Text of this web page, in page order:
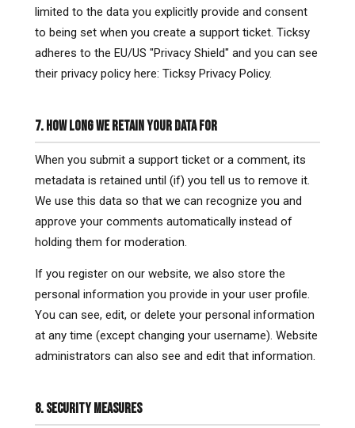
limited to the data you explicitly provide and consent
to being set when you create a support ticket. Ticksy
adheres to the EU/US "Privacy Shield" and you can see
their privacy policy here: Ticksy Privacy Policy.
7. HOW LONG WE RETAIN YOUR DATA FOR
When you submit a support ticket or a comment, its
metadata is retained until (if) you tell us to remove it.
We use this data so that we can recognize you and
approve your comments automatically instead of
holding them for moderation.
If you register on our website, we also store the
personal information you provide in your user profile.
You can see, edit, or delete your personal information
at any time (except changing your username). Website
administrators can also see and edit that information.
8. SECURITY MEASURES